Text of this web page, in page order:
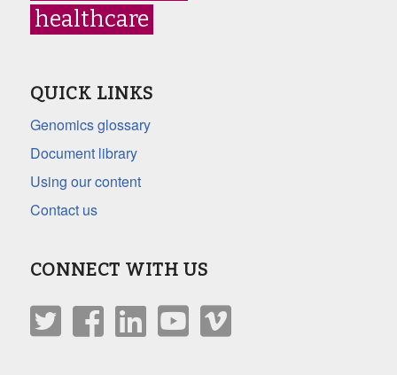
healthcare
QUICK LINKS
Genomics glossary
Document library
Using our content
Contact us
CONNECT WITH US